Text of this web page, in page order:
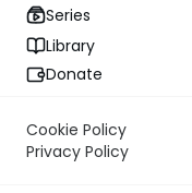
Series
Library
Donate
Cookie Policy
Privacy Policy
Yirmiyahu 16:19-17:14
In the opening posuk
three-part
and my refuge on the
that these terms are
three distinct modes